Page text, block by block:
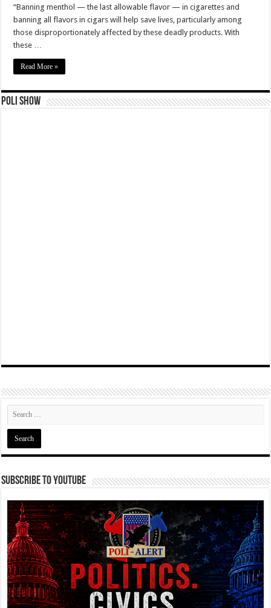
“Banning menthol — the last allowable flavor — in cigarettes and
banning all flavors in cigars will help save lives, particularly among
those disproportionately affected by these deadly products. With
these …
Read More »
Poli Show
Subscribe To YouTube